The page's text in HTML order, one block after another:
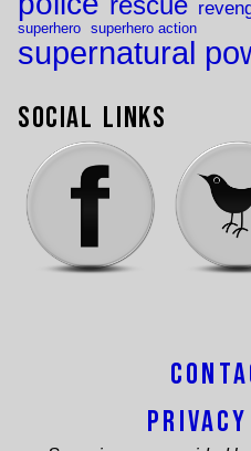
superhero superhero action
supernatural
Social Links